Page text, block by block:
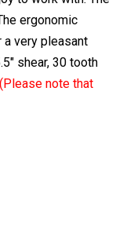
ergonomic
very pleasant
shear, 30 tooth
(Please note that